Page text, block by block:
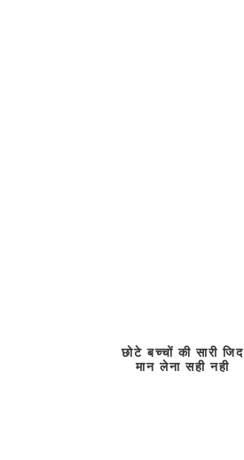
छोटे बच्चों की सारी जिद
मान लेना सही नही